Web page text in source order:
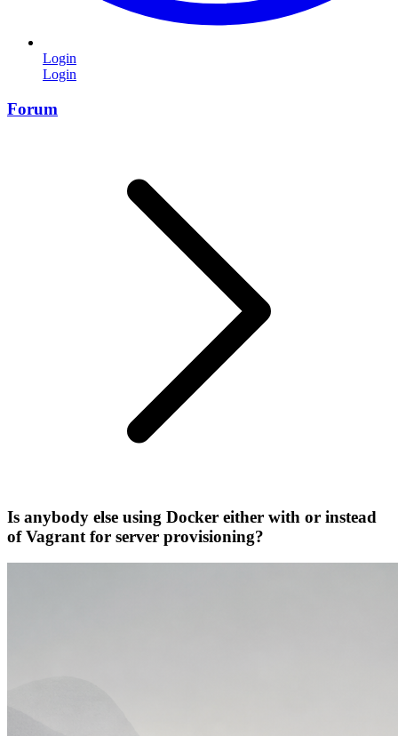
Login
Login
Forum
Is anybody else using Docker either with or instead
of Vagrant for server provisioning?